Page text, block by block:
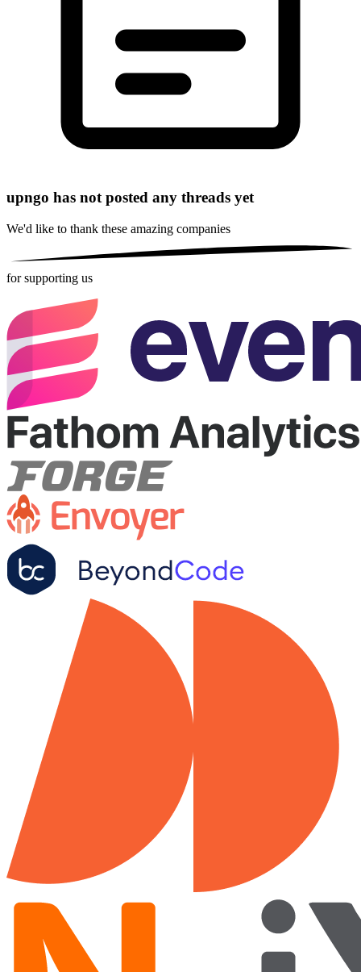
upngo has not posted any threads yet
We'd like to thank these amazing companies
for supporting us